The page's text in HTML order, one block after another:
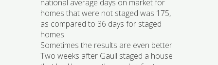
national average days on market for
homes that were not staged was 175,
as compared to 36 days for staged
homes.
Sometimes the results are even better.
Two weeks after Gaull staged a house